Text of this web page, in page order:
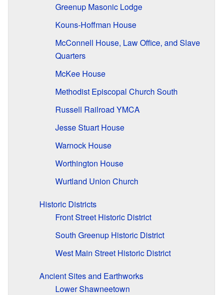
Greenup Masonic Lodge
Kouns-Hoffman House
McConnell House, Law Office, and Slave
Quarters
McKee House
Methodist Episcopal Church South
Russell Railroad YMCA
Jesse Stuart House
Warnock House
Worthington House
Wurtland Union Church
Historic Districts
Front Street Historic District
South Greenup Historic District
West Main Street Historic District
Ancient Sites and Earthworks
Lower Shawneetown